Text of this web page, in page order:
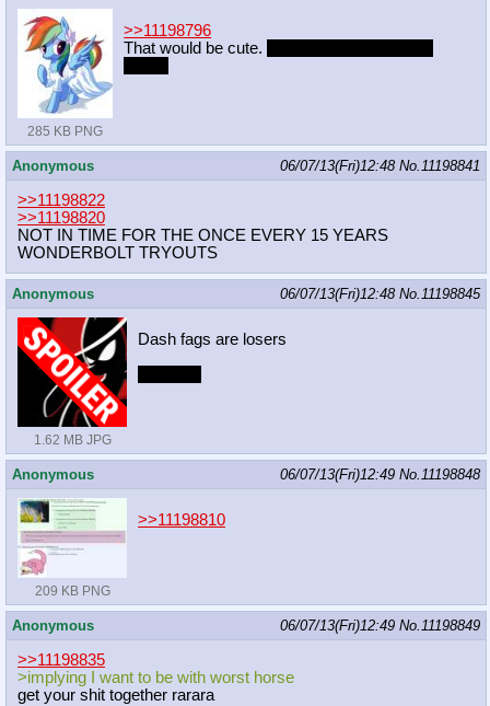
285 KB PNG
>>11198796
That would be cute.
Anonymous 06/07/13(Fri)12:48 No.11198841
>>11198822
>>11198820
NOT IN TIME FOR THE ONCE EVERY 15 YEARS
WONDERBOLT TRYOUTS
Anonymous 06/07/13(Fri)12:48 No.11198845
1.62 MB JPG
Dash fags are losers
Anonymous 06/07/13(Fri)12:49 No.11198848
209 KB PNG
>>11198810
Anonymous 06/07/13(Fri)12:49 No.11198849
>>11198835
>implying I want to be with worst horse
get your shit together rarara